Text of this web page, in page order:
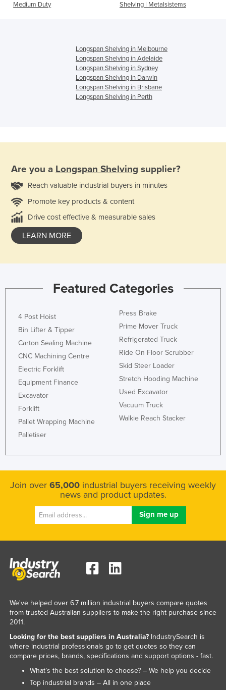
Medium Duty Shelving | Metalsistems
Longspan Shelving in Melbourne
Longspan Shelving in Adelaide
Longspan Shelving in Sydney
Longspan Shelving in Darwin
Longspan Shelving in Brisbane
Longspan Shelving in Perth
Are you a Longspan Shelving supplier?
Reach valuable industrial buyers in minutes
Promote key products & content
Drive cost effective & measurable sales
LEARN MORE
Featured Categories
4 Post Hoist
Bin Lifter & Tipper
Carton Sealing Machine
CNC Machining Centre
Electric Forklift
Equipment Finance
Excavator
Forklift
Pallet Wrapping Machine
Palletiser
Press Brake
Prime Mover Truck
Refrigerated Truck
Ride On Floor Scrubber
Skid Steer Loader
Stretch Hooding Machine
Used Excavator
Vacuum Truck
Walkie Reach Stacker
Join over 65,000 industrial buyers receiving weekly
news and product updates.
We've helped over 6.7 million industrial buyers compare quotes
from trusted Australian suppliers to make the right purchase since
2011.
Looking for the best suppliers in Australia?IndustrySearch is
where industrial professionals go to get quotes so they can
compare prices, brands, specifications and support options - fast.
What’s the best solution to choose? – We help you decide
Top industrial brands – All in one place